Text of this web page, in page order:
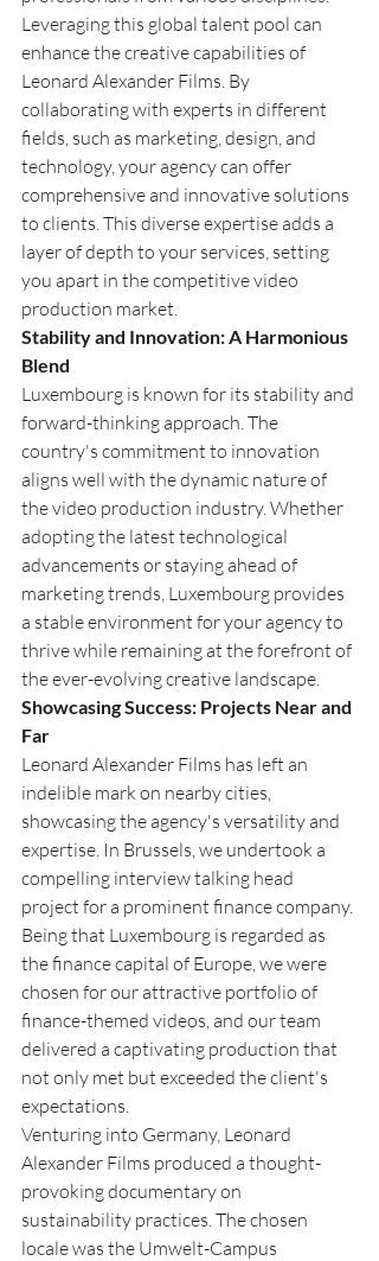
Leveraging this global talent pool can
enhance the creative capabilities of
Leonard Alexander Films. By
collaborating with experts in different
fields, such as marketing, design, and
technology, your agency can offer
comprehensive and innovative solutions
to clients. This diverse expertise adds a
layer of depth to your services, setting
you apart in the competitive video
production market.
Stability and Innovation: A Harmonious
Blend
Luxembourg is known for its stability and
forward-thinking approach. The
country's commitment to innovation
aligns well with the dynamic nature of
the video production industry. Whether
adopting the latest technological
advancements or staying ahead of
marketing trends, Luxembourg provides
a stable environment for your agency to
thrive while remaining at the forefront of
the ever-evolving creative landscape.
Showcasing Success: Projects Near and
Far
Leonard Alexander Films has left an
indelible mark on nearby cities,
showcasing the agency's versatility and
expertise. In Brussels, we undertook a
compelling interview talking head
project for a prominent finance company.
Being that Luxembourg is regarded as
the finance capital of Europe, we were
chosen for our attractive portfolio of
finance-themed videos, and our team
delivered a captivating production that
not only met but exceeded the client's
expectations.
Venturing into Germany, Leonard
Alexander Films produced a thought-
provoking documentary on
sustainability practices. The chosen
locale was the Umwelt-Campus